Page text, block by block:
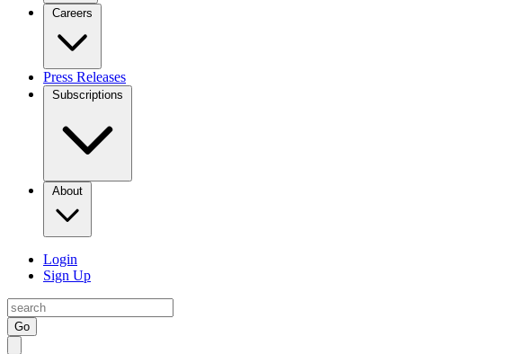
Careers
Press Releases
Subscriptions
About
Login
Sign Up
Go